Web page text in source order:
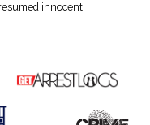
innocent.